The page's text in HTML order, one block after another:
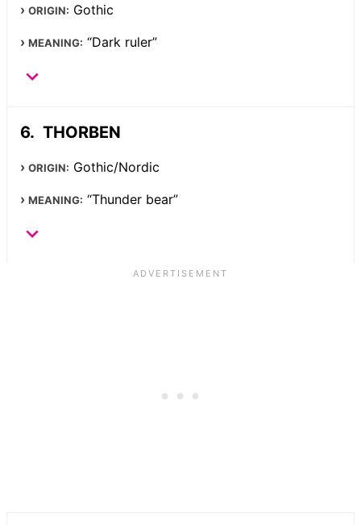
ORIGIN: Gothic
MEANING: “Dark ruler”
THORBEN
ORIGIN: Gothic/Nordic
MEANING: “Thunder bear”